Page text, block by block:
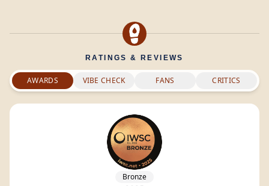
RATINGS & REVIEWS
AWARDS VIBE CHECK FANS CRITICS
Bronze